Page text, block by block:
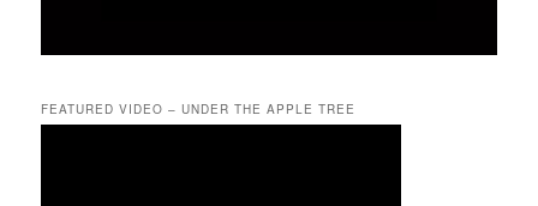
FEATURED VIDEO – UNDER THE APPLE TREE